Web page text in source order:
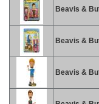
Beavis &
Beavis &
Beavis &